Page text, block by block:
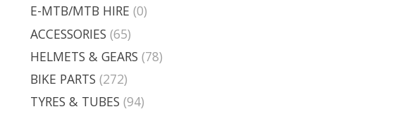
E-MTB/MTB HIRE (0)
ACCESSORIES (65)
HELMETS & GEARS (78)
BIKE PARTS (272)
TYRES & TUBES (94)